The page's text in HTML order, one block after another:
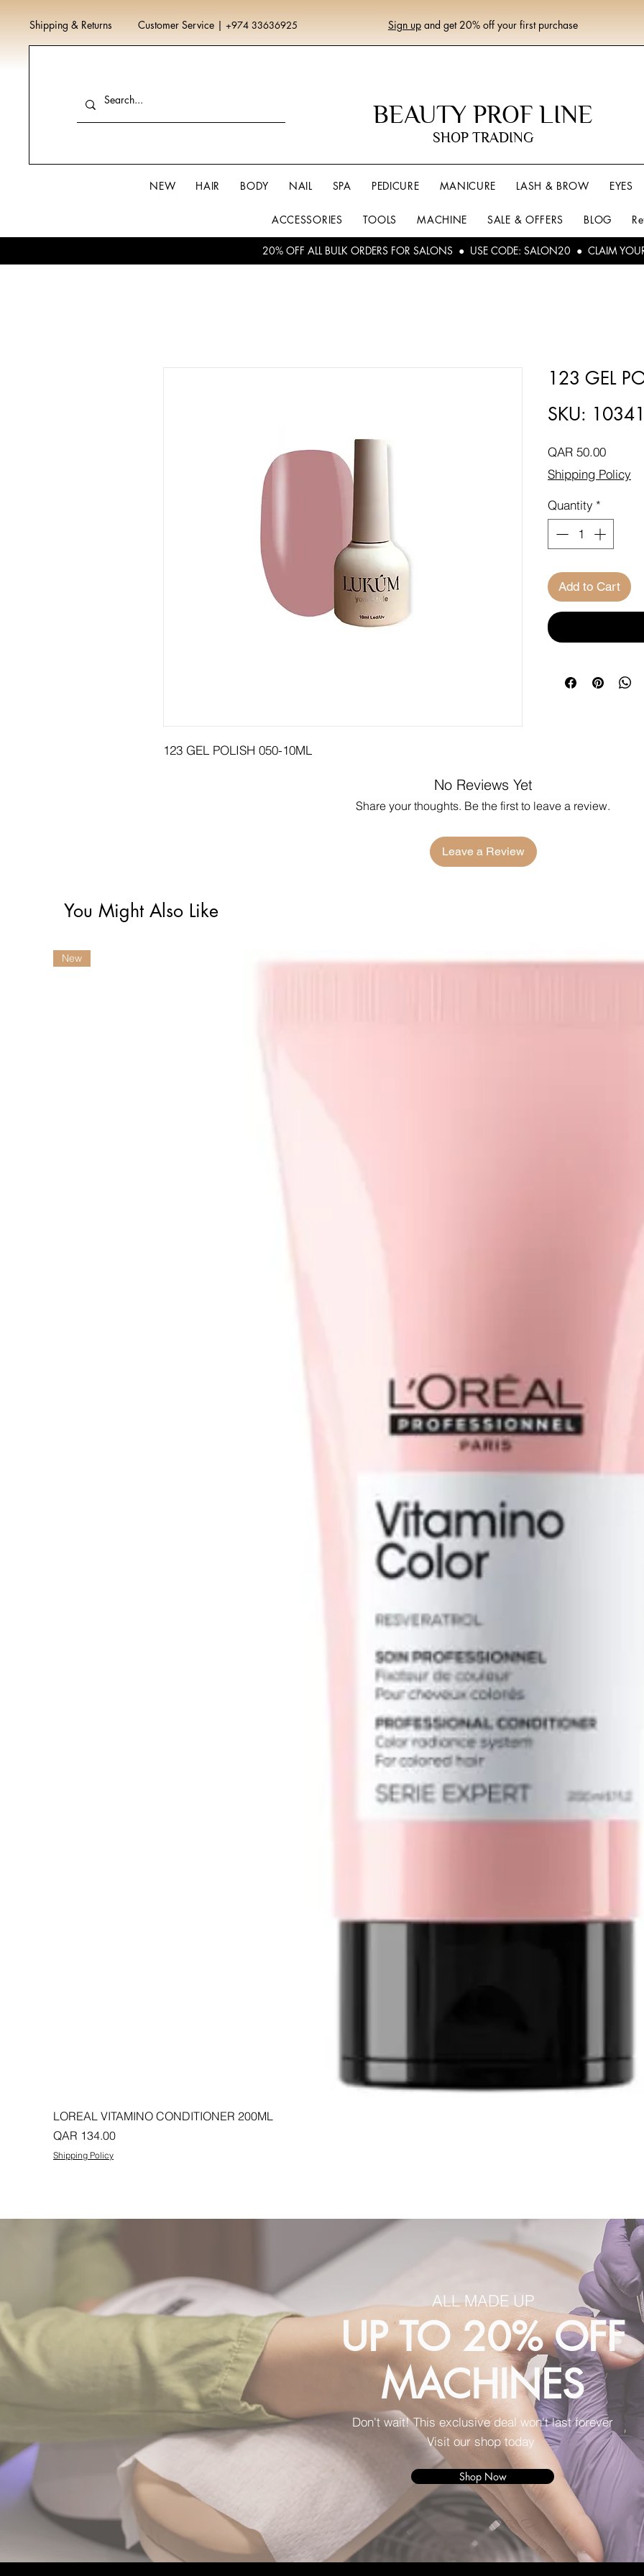
Shipping & Returns Customer Service | +974 33636925 Sign upand get 20% off your first purchase
BEAUTY PROF LINE
SHOP TRADING
NEW HAIR BODY NAIL SPA PEDICURE MANICURE LASH & BROW EYES
ACCESSORIES TOOLS MACHINE SALE & OFFERS BLOG
20% OFF ALL BULK ORDERS FOR SALONS ● USE CODE: SALON20 ● CLAIM
123 GEL POLISH 050-10ML
123 GEL
SKU:
QAR 50.00Price
Shipping Policy
Quantity *
Add to Cart
No Reviews Yet
Share your thoughts. Be the first to leave a review.
Leave a Review
You Might Also Like
New
LOREAL VITAMINO CONDITIONER 200ML
Price
QAR 134.00
Shipping Policy
ALL MADE UP
UP TO 20% OFF
MACHINES
Don't wait! This exclusive deal won't last forever
Visit our shop today
Shop Now